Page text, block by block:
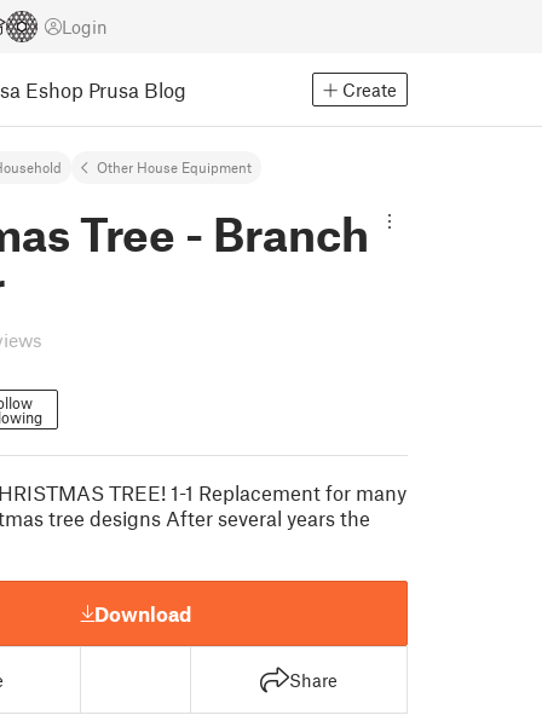
Login
Eshop Prusa Blog Create
Other House Equipment
Tree - Branch
TREE! 1-1 Replacement for many
tree designs After several years the
Download
Share